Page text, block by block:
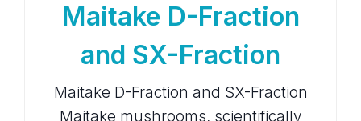
Maitake D-Fraction
and SX-Fraction
Maitake D-Fraction and SX-Fraction
Maitake mushrooms, scientifically